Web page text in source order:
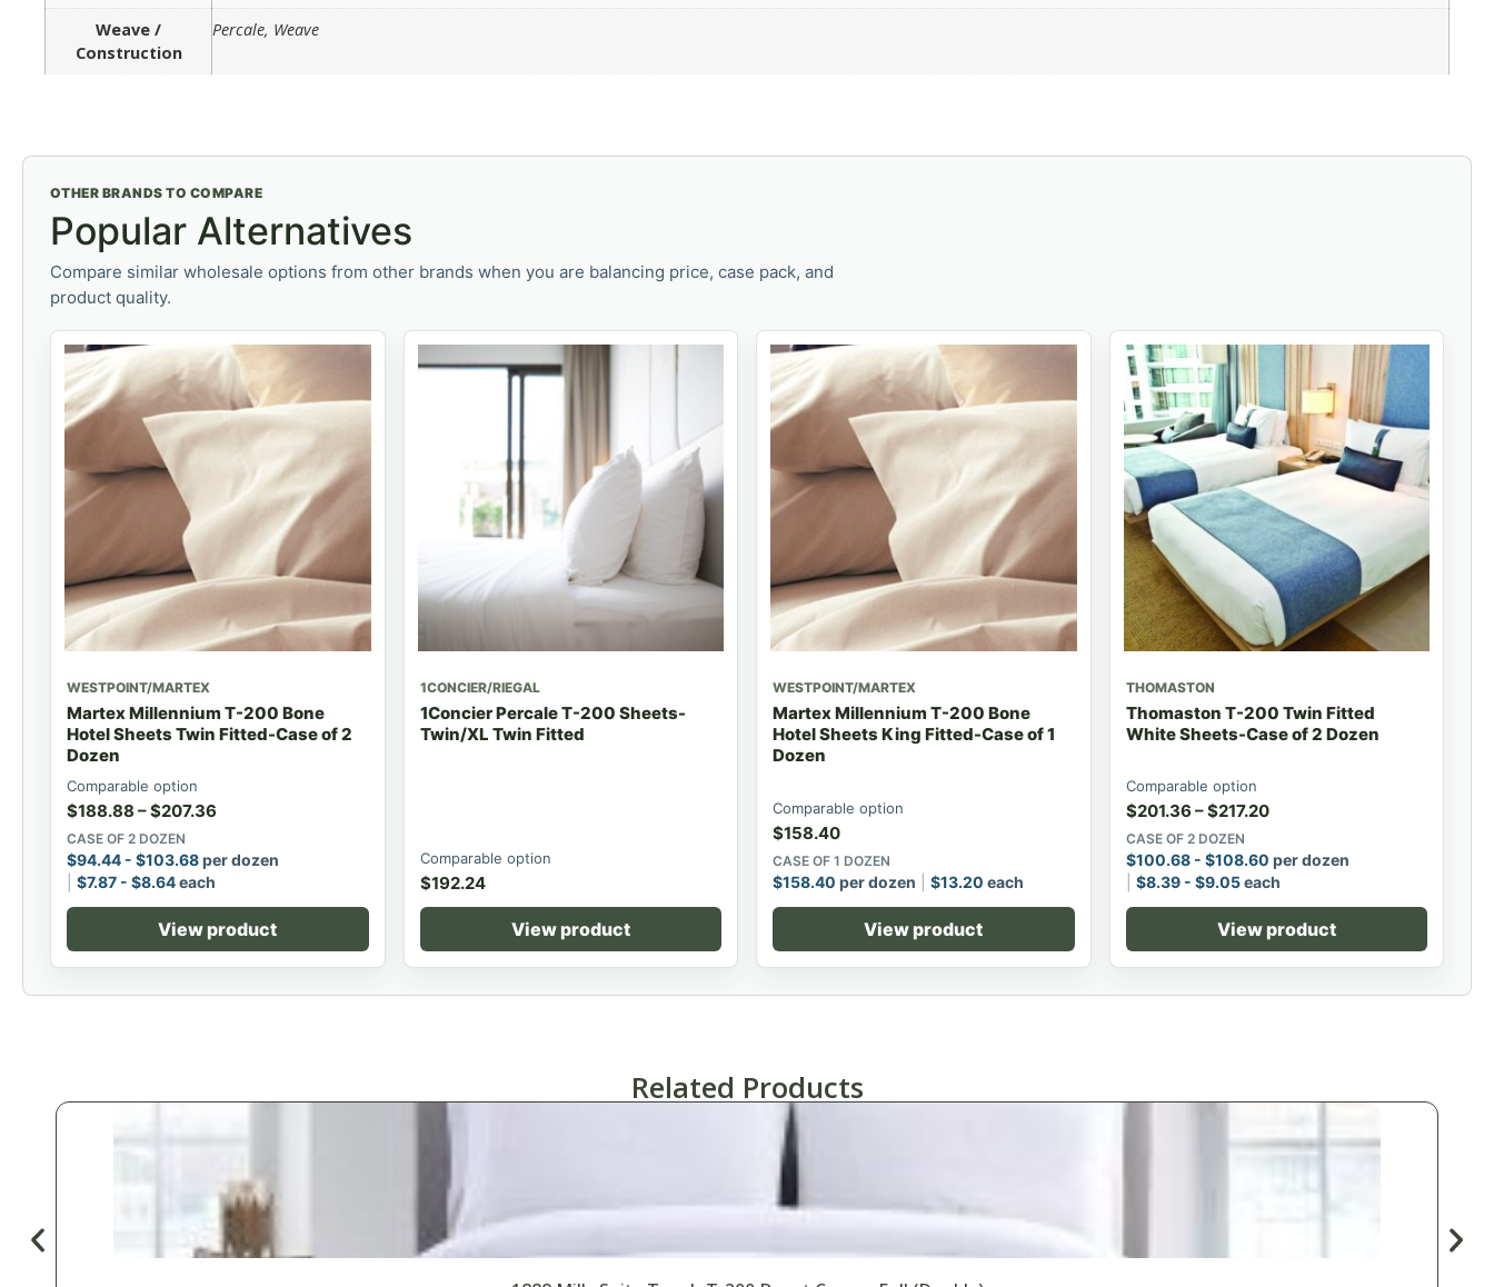
Weave /
Construction
Percale, Weave
OTHER BRANDS TO COMPARE
Popular Alternatives
Compare similar wholesale options from other brands when you are balancing price, case pack, and
product quality.
WESTPOINT/MARTEX
Martex Millennium T-200 Bone
Hotel Sheets Twin Fitted-Case of 2
Dozen
Comparable option
$188.88 –$207.36
CASE OF 2 DOZEN
$94.44 - $103.68per dozen
$7.87 - $8.64each
View product
1CONCIER/RIEGAL
1Concier Percale T-200 Sheets-
Twin/XL Twin Fitted
Comparable option
$192.24
View product
WESTPOINT/MARTEX
Martex Millennium T-200 Bone
Hotel Sheets King Fitted-Case of 1
Dozen
Comparable option
$158.40
CASE OF 1 DOZEN
$158.40 per dozen $13.20 each
View product
THOMASTON
Thomaston T-200 Twin Fitted
White Sheets-Case of 2 Dozen
Comparable option
$201.36 –$217.20
CASE OF 2 DOZEN
$100.68- $108.60 per dozen
$8.39- $9.05each
View product
Related Products